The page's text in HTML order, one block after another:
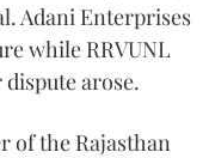
Adani Enterprises
while RRVUNL
arose.
of the Rajasthan